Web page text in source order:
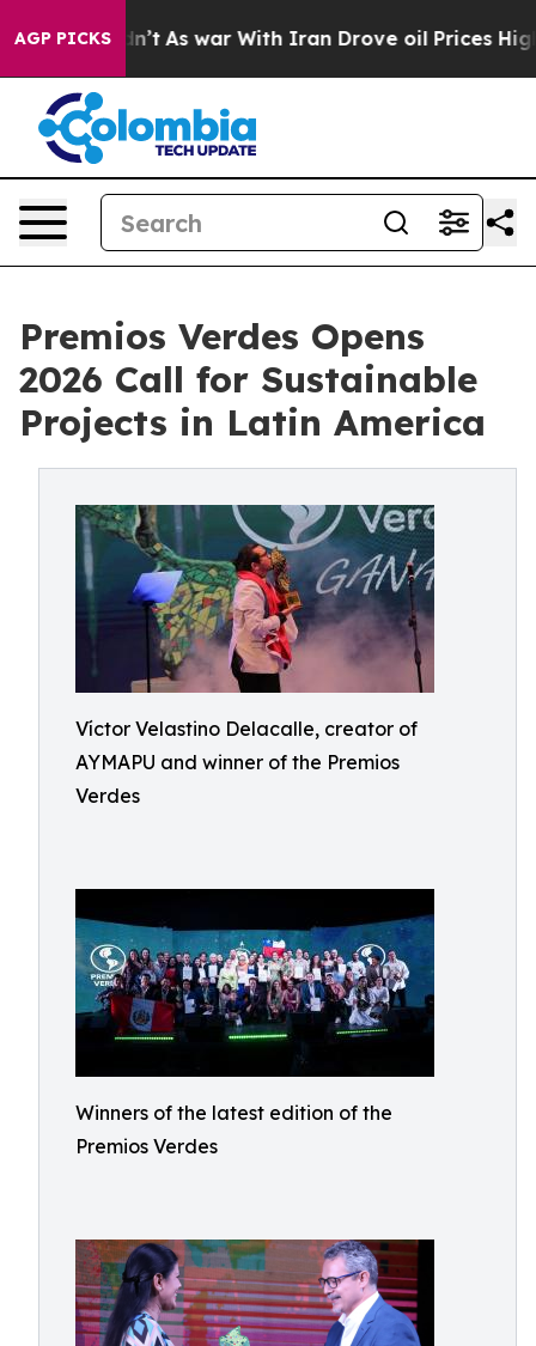
AGP PICKS
Didn’t As war With Iran Drove oil Prices Higher,
Premios Verdes Opens
2026 Call for Sustainable
Projects in Latin America
Víctor Velastino Delacalle, creator of
AYMAPU and winner of the Premios
Verdes
Winners of the latest edition of the
Premios Verdes